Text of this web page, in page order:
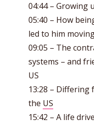
04:44 – Growing
05:40 – How
led to him
09:05 – The
systems – and
US
13:28 – Differing
the US
15:42 – A life